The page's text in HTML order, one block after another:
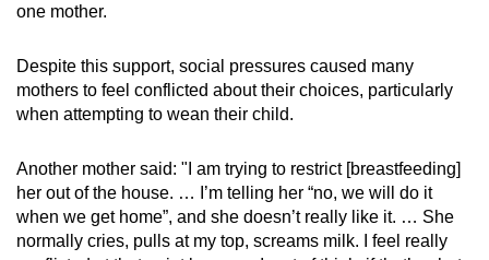
one mother.
Despite this support, social pressures caused many
mothers to feel conflicted about their choices, particularly
when attempting to wean their child.
Another mother said: "I am trying to restrict [breastfeeding]
her out of the house. … I’m telling her “no, we will do it
when we get home”, and she doesn’t really like it. … She
normally cries, pulls at my top, screams milk.
I feel really